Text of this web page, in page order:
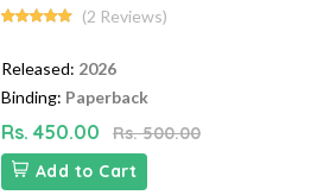
(2 Reviews)
Released: 2026
Binding: Paperback
Rs. 450.00
Rs. 500.00
Add to Cart